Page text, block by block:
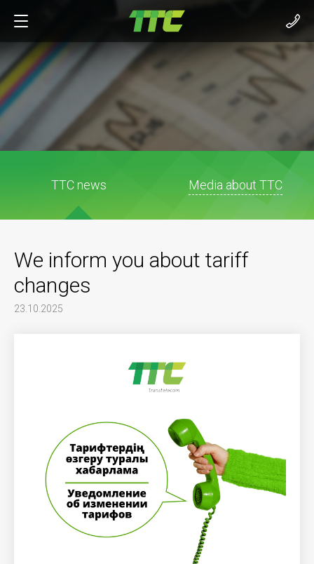
TTC news Media about TTC
We inform you about tariff
changes
23.10.2025